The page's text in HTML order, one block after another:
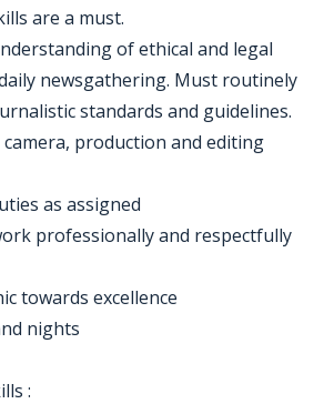
are a must.
of ethical and legal
newsgathering. Must routinely
standards and guidelines.
camera, production and editing
as assigned
professionally and respectfully
towards excellence
nights
: